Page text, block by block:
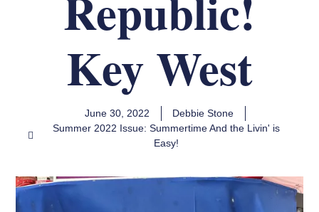
Key West
June 30, 2022
Debbie Stone
Summer 2022 Issue: Summertime And the Livin' is
Easy!